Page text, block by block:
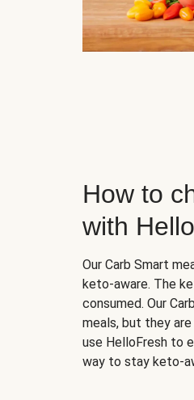
How to
with
Our Carb Smart
keto-aware. The
consumed. Our
meals, but they
use HelloFresh to
way to stay keto-